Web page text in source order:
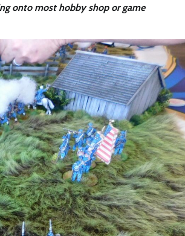
onto most hobby shop or game